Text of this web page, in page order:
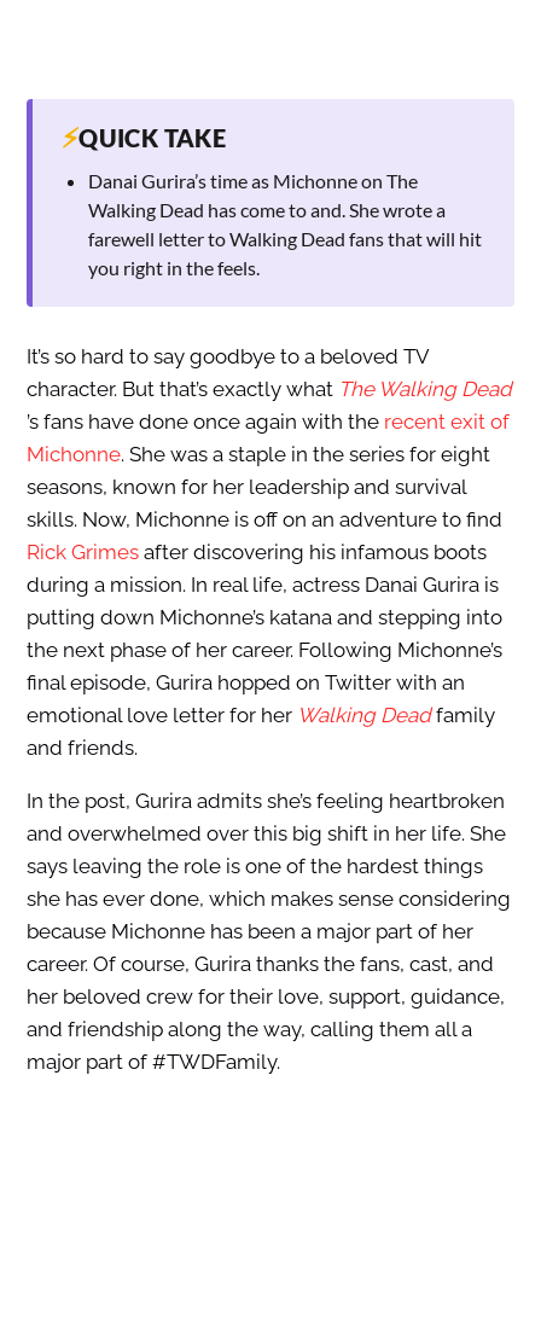
⚡QUICK TAKE
Danai Gurira’s time as Michonne on The
Walking Dead has come to and. She wrote a
farewell letter to Walking Dead fans that will hit
you right in the feels.
It’s so hard to say goodbye to a beloved TV
character. But that’s exactly what The Walking Dead
’s fans have done once again with the recent exit of
Michonne. She was a staple in the series for eight
seasons, known for her leadership and survival
skills. Now, Michonne is off on an adventure to find
Rick Grimesafter discovering his infamous boots
during a mission. In real life, actress Danai Gurira is
putting down Michonne’s katana and stepping into
the next phase of her career. Following Michonne’s
final episode, Gurira hopped on Twitter with an
emotional love letter for her Walking Deadfamily
and friends.
In the post, Gurira admits she’s feeling heartbroken
and overwhelmed over this big shift in her life. She
says leaving the role is one of the hardest things
she has ever done, which makes sense considering
because Michonne has been a major part of her
career. Of course, Gurira thanks the fans, cast, and
her beloved crew for their love, support, guidance,
and friendship along the way, calling them all a
major part of #TWDFamily.